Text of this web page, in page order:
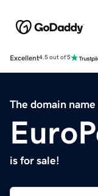
Excellent4.5 out of 5
The domain name
is for sale!